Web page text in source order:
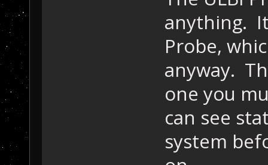
anything.
Probe,
anyway.
one you
can see
system